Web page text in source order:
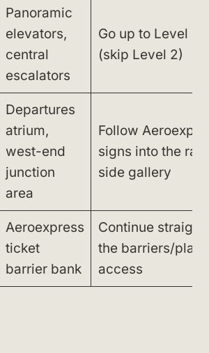
Panoramic
elevators,
central
escalators
Go up to Level 3
(skip Level 2)
Departures
atrium,
west-end
junction
area
Follow
signs into the
side gallery
Aeroexpress
ticket
barrier bank
Continue straight
the barriers/
access